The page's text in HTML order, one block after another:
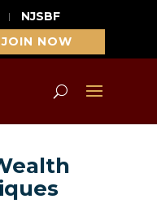
NJSBF
JOIN NOW